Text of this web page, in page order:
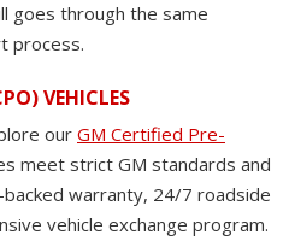
goes through the same
process.
VEHICLES
our GM Certified Pre-
meet strict GM standards and
warranty, 24/7 roadside
vehicle exchange program.